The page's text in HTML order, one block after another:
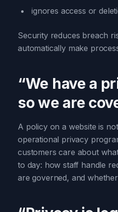
ignores access or
Security reduces breach
automatically make
“We have a
so we are
A policy on a website is
operational privacy
customers care about
to day: how staff handle
are governed, and